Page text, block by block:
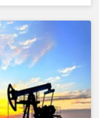
fire safety,
It then examines
projects and looks
material for the